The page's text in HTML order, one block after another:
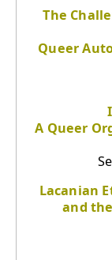
The
Queer
A Queer
Lacanian
and